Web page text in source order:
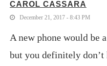
CAROL CASSARA
December 21, 2017 - 8:43 PM
A new phone would
but you definitely don’t